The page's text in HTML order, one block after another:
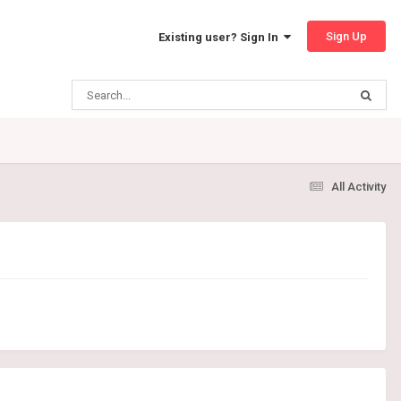
Existing user? Sign In Sign Up
All Activity